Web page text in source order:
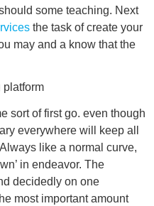
some teaching. Next
the task of create your
may and a know that the
platform
sort of first go. even though
everywhere will keep all
like a normal curve,
in endeavor. The
decidedly on one
most important amount